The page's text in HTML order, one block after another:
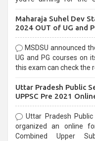
selection process and
Maharaja Suhel Dev
2024 OUT of UG and
MSDSU announced
UG and PG courses on
this exam can check the
Uttar Pradesh Public
UPPSC Pre 2021
Uttar Pradesh Public
organized an online
Combined Upper